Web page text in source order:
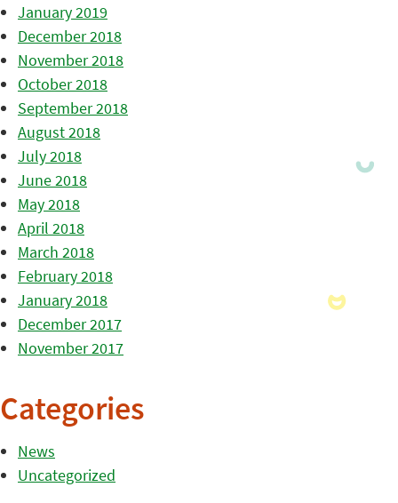
January 2019
December 2018
November 2018
October 2018
September 2018
August 2018
July 2018
June 2018
May 2018
April 2018
March 2018
February 2018
January 2018
December 2017
November 2017
Categories
News
Uncategorized